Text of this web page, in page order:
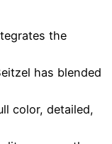
the
has blended
color, detailed,